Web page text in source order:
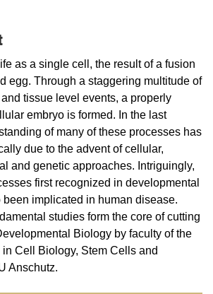
as a single cell, the result of a fusion
egg. Through a staggering multitude of
tissue level events, a properly
embryo is formed. In the last
of many of these processes has
due to the advent of cellular,
and genetic approaches. Intriguingly,
first recognized in developmental
implicated in human disease.
studies form the core of cutting
Biology by faculty of the
Cell Biology, Stem Cells and
Anschutz.